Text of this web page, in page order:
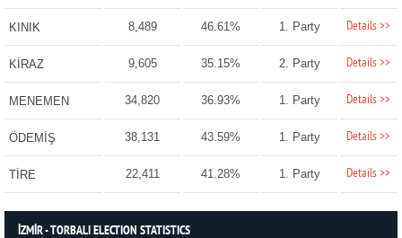
KINIK 8,489 46.61% 1. Party Details >>
KİRAZ 9,605 35.15% 2. Party Details >>
MENEMEN 34,820 36.93% 1. Party Details >>
ÖDEMİŞ 38,131 43.59% 1. Party Details >>
TİRE 22,411 41.28% 1. Party Details >>
İZMİR - TORBALI ELECTION STATISTICS